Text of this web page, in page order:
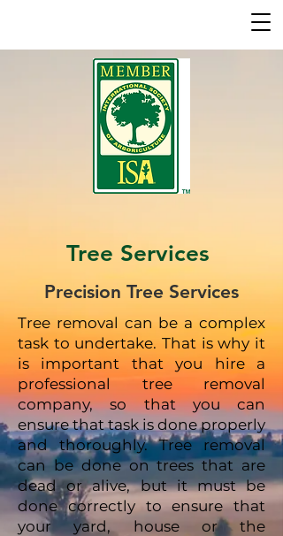
Tree Services
Precision Tree Services
Tree removal can be a complex
task to undertake. That is why it
is important that you hire a
professional tree removal
company, so that you can
ensure that task is done properly
and thoroughly. Tree removal
can be done on trees that are
dead or alive, but it must be
done correctly to ensure that
your yard, house or the